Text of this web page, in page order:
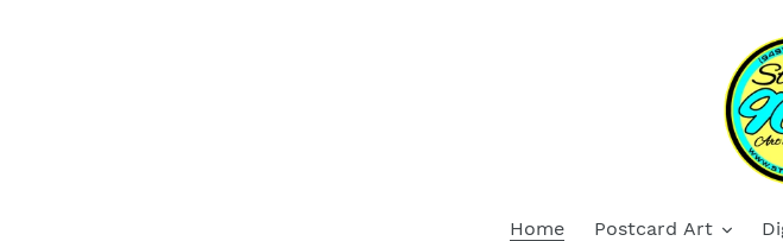
Home Postcard Art